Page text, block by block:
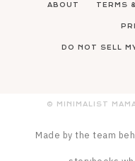
ABOUT TERMS
DO NOT SELL
© MINIMALIST
Made by the team